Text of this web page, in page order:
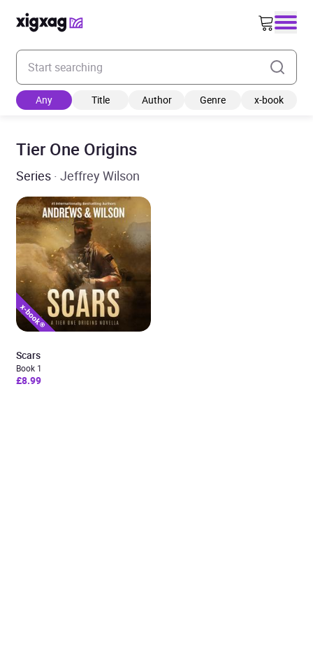
Enter your search keyword
Any Title Author Genre x-book
Tier One Origins
Series · Jeffrey Wilson
Scars
Book 1
£8.99